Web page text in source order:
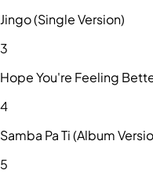
Jingo (Single Version)
3
Hope You're Feeling
4
Samba Pa Ti (Album
5